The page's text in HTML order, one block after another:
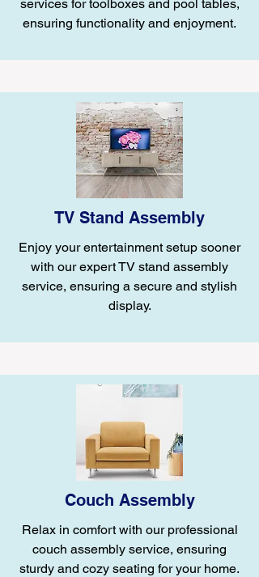
services for toolboxes and pool tables,
ensuring functionality and enjoyment.
TV Stand Assembly
Enjoy your entertainment setup sooner
with our expert TV stand assembly
service, ensuring a secure and stylish
display.
Couch Assembly
Relax in comfort with our professional
couch assembly service, ensuring
sturdy and cozy seating for your home.